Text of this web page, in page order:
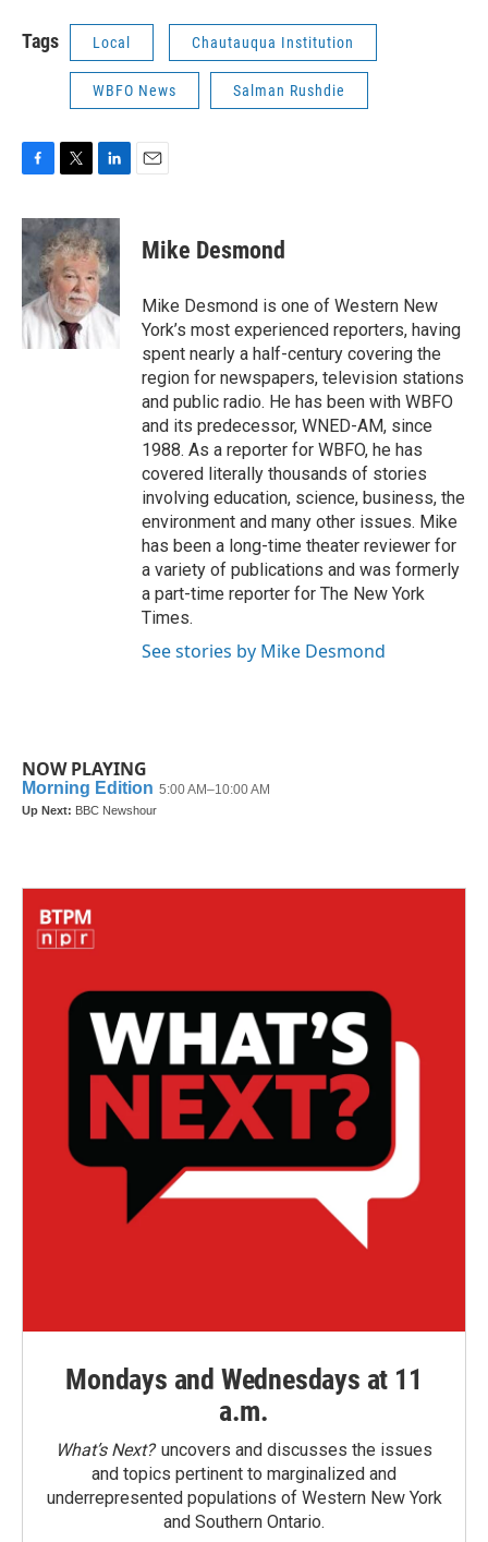
Tags Local Chautauqua Institution
WBFO News Salman Rushdie
c
e
b
o
o
k
i
t
t
e
r
n
k
e
d
I
n
Mike Desmond
Mike Desmond is one of Western New
York’s most experienced reporters, having
spent nearly a half-century covering the
region for newspapers, television stations
and public radio. He has been with WBFO
and its predecessor, WNED-AM, since
1988. As a reporter for WBFO, he has
covered literally thousands of stories
involving education, science, business, the
environment and many other issues. Mike
has been a long-time theater reviewer for
a variety of publications and was formerly
a part-time reporter for The New York
Times.
See stories by Mike Desmond
NOW PLAYING
Mondays and Wednesdays at 11
a.m.
What’s Next?uncovers and discusses the issues
and topics pertinent to marginalized and
underrepresented populations of Western New York
and Southern Ontario.